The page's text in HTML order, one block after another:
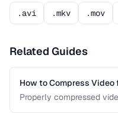
.avi .mkv .mov
Related Guides
How to Compress Video
Properly compressed